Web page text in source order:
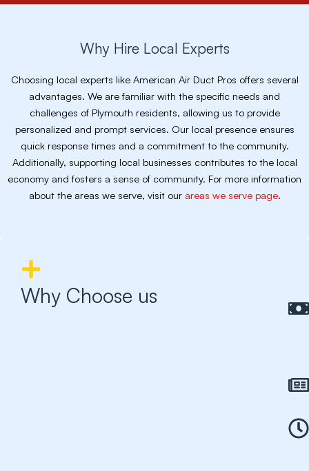
Why Hire Local Experts
Choosing local experts like American Air Duct Pros offers several
advantages. We are familiar with the specific needs and
challenges of Plymouth residents, allowing us to provide
personalized and prompt services. Our local presence ensures
quick response times and a commitment to the community.
Additionally, supporting local businesses contributes to the local
economy and fosters a sense of community. For more information
about the areas we serve, visit our areas we serve page.
Why Choose us